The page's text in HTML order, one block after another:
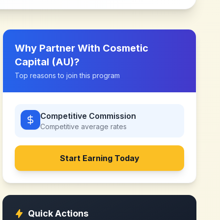
Why Partner With Cosmetic
Capital (AU)?
Top reasons to join this program
Competitive Commission
Competitive average rates
Start Earning Today
Quick Actions